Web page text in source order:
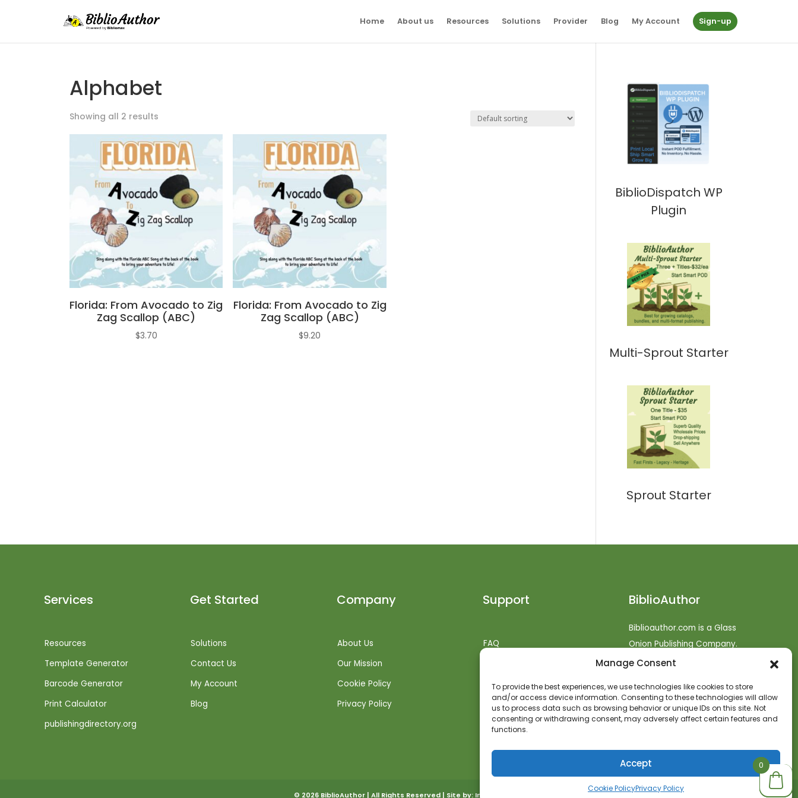
Manage Consent
To provide the best experiences, we use technologies like cookies to store
and/or access device information. Consenting to these technologies will allow
us to process data such as browsing behavior or unique IDs on this site. Not
consenting or withdrawing consent, may adversely affect certain features and
functions.
Accept
Cookie PolicyPrivacy Policy
Home About us Resources Solutions Provider Blog My Account Sign-up
Alphabet
Showing all 2 results
Florida: From Avocado to Zig
Zag Scallop (ABC)
$3.70
Florida: From Avocado to Zig
Zag Scallop (ABC)
$9.20
BiblioDispatch WP
Plugin
Multi-Sprout Starter
Sprout Starter
Services
Resources
Template Generator
Barcode Generator
Print Calculator
publishingdirectory.org
Get Started
Solutions
Contact Us
My Account
Blog
Company
About Us
Our Mission
Cookie Policy
Privacy Policy
Support
FAQ
Returns + Refunds
Get Support
BiblioAuthor
Biblioauthor.com is a Glass
Onion Publishing Company.
© 2026 BiblioAuthor | All Rights Reserved | Site by: Invoked
0
0
0